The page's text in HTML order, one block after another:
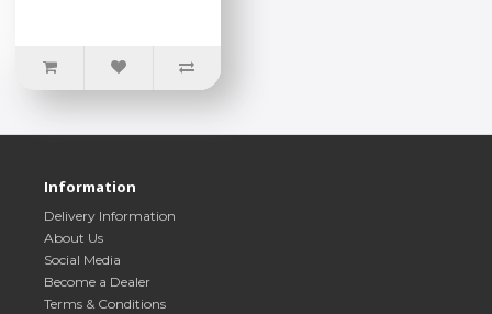
Information
Delivery Information
About Us
Social Media
Become a Dealer
Terms & Conditions